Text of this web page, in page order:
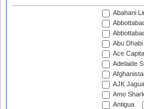
Abahani
Abu
Ace
Adelaide
AJK
Amo
Antigua